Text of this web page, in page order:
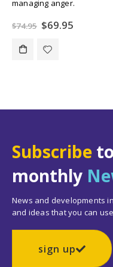
managing anger.
$74.95 Original
price
was:
$74.95.
$69.95Current
Subscribe
monthly
News and developments
and ideas that you can
sign up